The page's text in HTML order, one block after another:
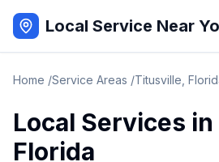
Local Service Near
Home /Service Areas /Titusville
Local Services in
Florida